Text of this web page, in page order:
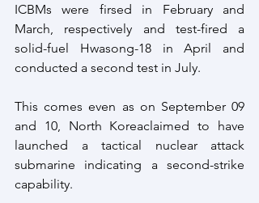
ICBMs were firsed in February and
March, respectively and test-fired a
solid-fuel Hwasong-18 in April and
conducted a second test in July.
This comes even as on September 09
and 10, North Koreaclaimed to have
launched a tactical nuclear attack
submarine indicating a second-strike
capability.